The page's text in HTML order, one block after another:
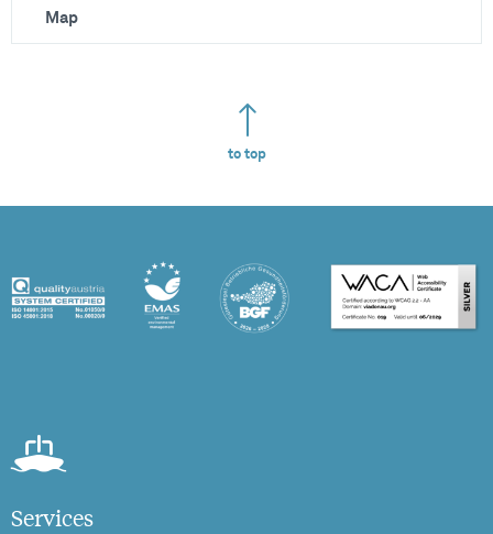
Map
to top
Services